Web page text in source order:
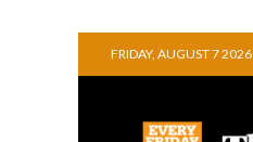
FRIDAY, AUGUST 7 2026